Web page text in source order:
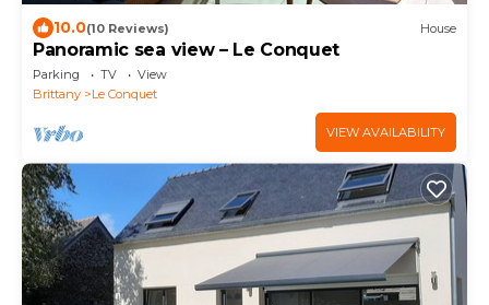
10.0(10 Reviews) House
Panoramic sea view – Le Conquet
Parking TV
View
Brittany
Le Conquet
VIEW AVAILABILITY